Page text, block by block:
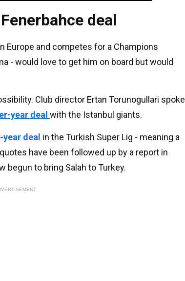
deal
Europe and competes for a Champions
- would love to get him on board but would
Club director Ertan Torunogullari spoke
year deal with the Istanbul giants.
deal in the Turkish Super Lig - meaning a
have been followed up by a report in
begun to bring Salah to Turkey.